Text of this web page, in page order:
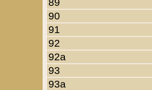
90
91
92
92a
93
93a